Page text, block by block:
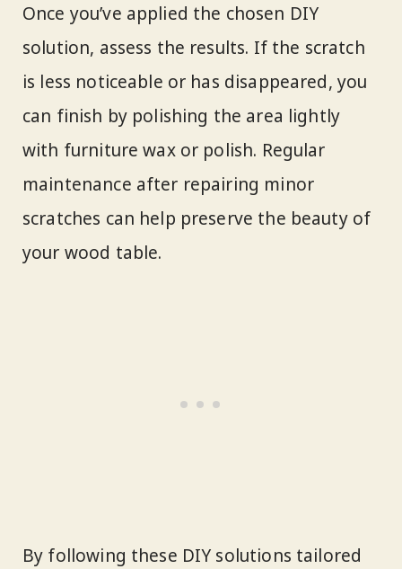
Once you’ve applied the chosen DIY
solution, assess the results. If the scratch
is less noticeable or has disappeared, you
can finish by polishing the area lightly
with furniture wax or polish. Regular
maintenance after repairing minor
scratches can help preserve the beauty of
your wood table.
By following these DIY solutions tailored